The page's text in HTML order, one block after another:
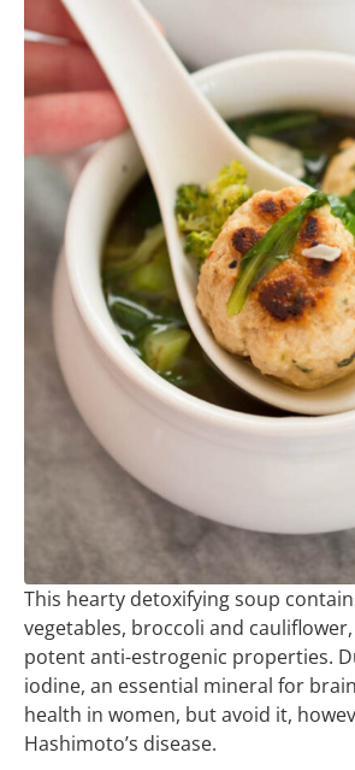
This hearty detoxifying soup
vegetables, broccoli and
potent anti-estrogenic properties.
iodine, an essential mineral for
health in women, but avoid it,
Hashimoto’s disease.